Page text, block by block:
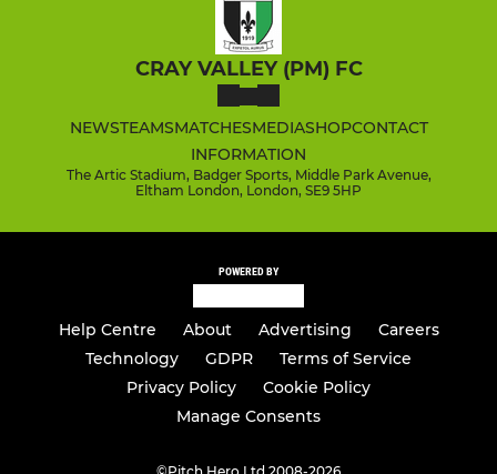
CRAY VALLEY (PM) FC
NEWSTEAMSMATCHESMEDIASHOPCONTACT
INFORMATION
The Artic Stadium, Badger Sports, Middle Park Avenue,
Eltham London, London, SE9 5HP
POWERED BY
Help Centre About Advertising
Careers
Technology
GDPR
Terms of Service
Privacy Policy
Cookie Policy
Manage Consents